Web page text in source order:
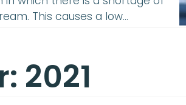
This causes a low…
2021